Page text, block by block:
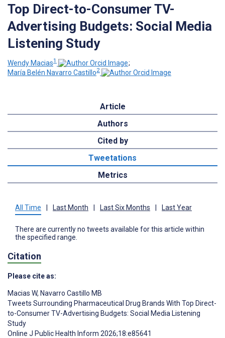
Top Direct-to-Consumer TV-
Advertising Budgets: Social Media
Listening Study
Wendy Macias1
;
María Belén Navarro Castillo2
Article
Authors
Cited by
Tweetations
Metrics
All Time Last Month Last Six Months Last Year
There are currently no tweets available for this article within
the specified range.
Citation
Please cite as:
Macias W, Navarro Castillo MB
Tweets Surrounding Pharmaceutical Drug Brands With Top Direct-
to-Consumer TV-Advertising Budgets: Social Media Listening
Study
Online J Public Health Inform 2026;18:e85641